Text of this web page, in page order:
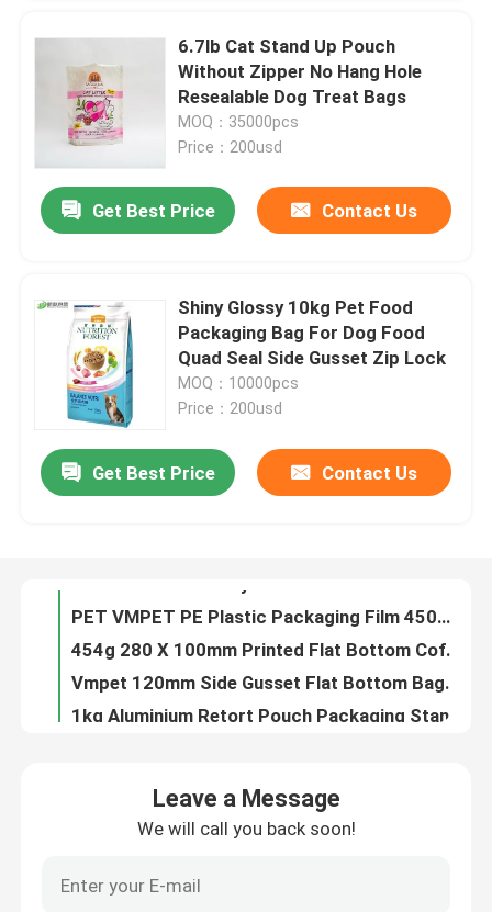
Products
About Us
Factory Tour
Contact Us
News
Food Packaging Bags
Coffee Packaging Bags
6.7lb Cat Stand Up Pouch
Without Zipper No Hang Hole
Resealable Dog Treat Bags
MOQ：35000pcs
Price：200usd
Get Best Price Contact Us
Shiny Glossy 10kg Pet Food
Packaging Bag For Dog Food
Quad Seal Side Gusset Zip Lock
MOQ：10000pcs
Price：200usd
Get Best Price Contact Us
40g Custom Shaped Bags For Candy PE80 Small Plastic Pouch With Zipper
Leave a Message
We will call you back soon!